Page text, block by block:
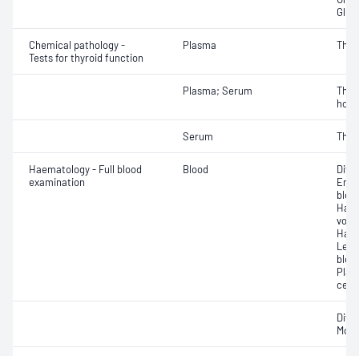
Chemical pathology -
Tests for thyroid function
Plasma
Plasma; Serum
Serum
Haematology - Full blood
examination
Blood
cell